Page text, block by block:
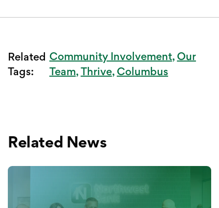
Related
Tags:
Community Involvement Our
Team Thrive Columbus
Related News